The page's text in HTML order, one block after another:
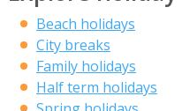
Beach holidays
City breaks
Family holidays
Half term holidays